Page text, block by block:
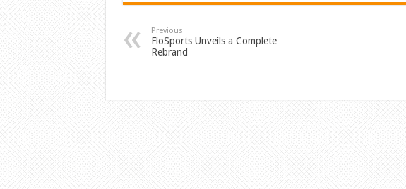
Previous
FloSports Unveils a Complete
Rebrand